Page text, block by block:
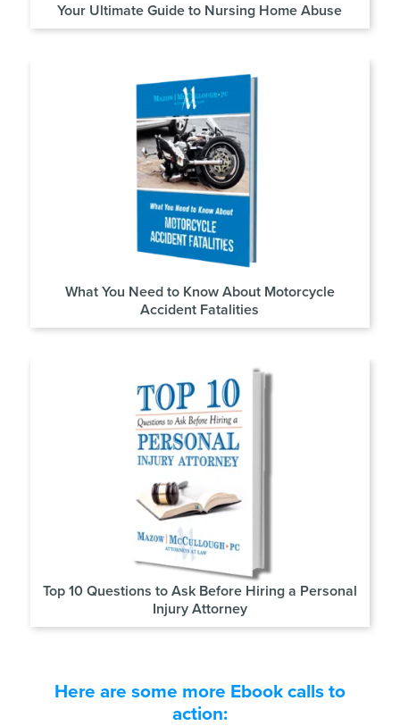
Your Ultimate Guide to Nursing Home Abuse
What You Need to Know About Motorcycle
Accident Fatalities
Top 10 Questions to Ask Before Hiring a Personal
Injury Attorney
Here are some more Ebook calls to
action: